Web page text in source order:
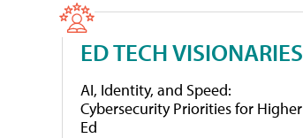
ED TECH VISIONARIES
AI, Identity, and Speed:
Cybersecurity Priorities for Higher
Ed